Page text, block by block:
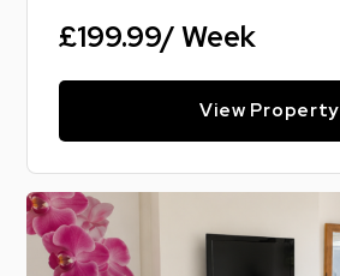
£199.99/ Week
View Property